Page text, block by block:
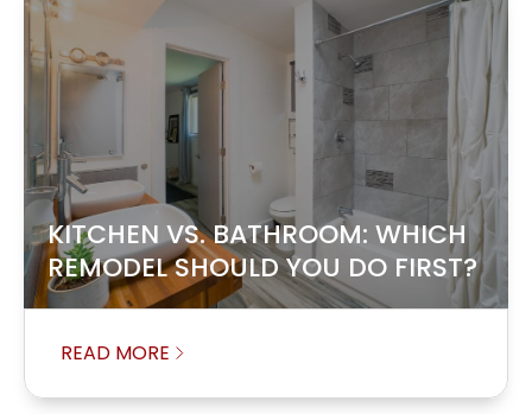
KITCHEN VS. BATHROOM: WHICH
REMODEL SHOULD YOU DO FIRST?
READ MORE